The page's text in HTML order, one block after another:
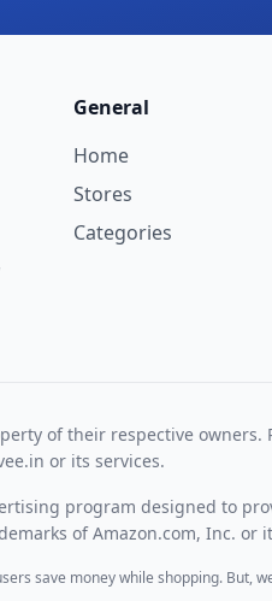
General
Home
Stores
Categories
of their respective
or its services.
program designed to
of Amazon.com, Inc. or
save money while shopping. But,